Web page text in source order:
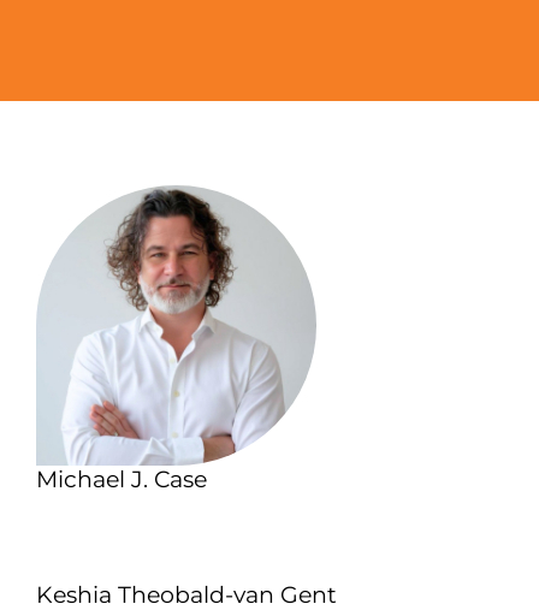
Michael J. Case
Keshia Theobald-van Gent